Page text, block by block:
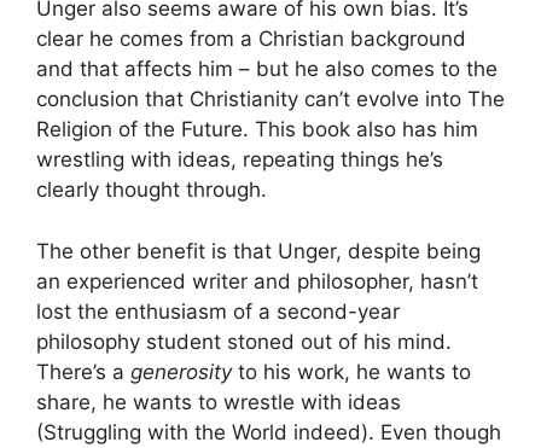
Unger also seems aware of his own bias. It’s
clear he comes from a Christian background
and that affects him – but he also comes to the
conclusion that Christianity can’t evolve into The
Religion of the Future. This book also has him
wrestling with ideas, repeating things he’s
clearly thought through.
The other benefit is that Unger, despite being
an experienced writer and philosopher, hasn’t
lost the enthusiasm of a second-year
philosophy student stoned out of his mind.
There’s a generosityto his work, he wants to
share, he wants to wrestle with ideas
(Struggling with the World indeed). Even though